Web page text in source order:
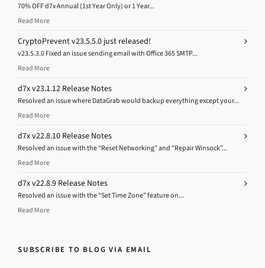
70% OFF d7x Annual (1st Year Only) or 1 Year...
Read More
CryptoPrevent v23.5.5.0 just released!
v23.5.3.0 Fixed an issue sending email with Office 365 SMTP...
Read More
d7x v23.1.12 Release Notes
Resolved an issue where DataGrab would backup everything except your...
Read More
d7x v22.8.10 Release Notes
Resolved an issue with the “Reset Networking” and “Repair Winsock”...
Read More
d7x v22.8.9 Release Notes
Resolved an issue with the “Set Time Zone” feature on...
Read More
SUBSCRIBE TO BLOG VIA EMAIL